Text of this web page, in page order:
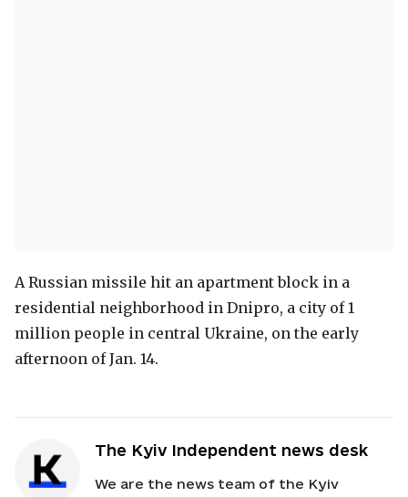
A Russian missile hit an apartment block in a
residential neighborhood in Dnipro, a city of 1
million people in central Ukraine, on the early
afternoon of Jan. 14.
The Kyiv Independent news desk
We are the news team of the Kyiv